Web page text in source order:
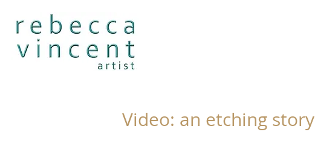
Video: an etching story